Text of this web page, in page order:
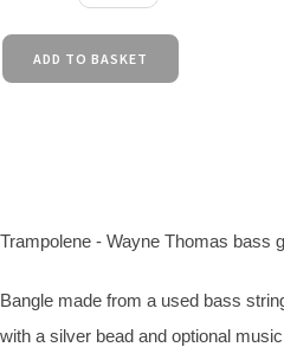
ADD TO BASKET
Trampolene - Wayne Thomas bass
Bangle made from a used bass
with a silver bead and optional